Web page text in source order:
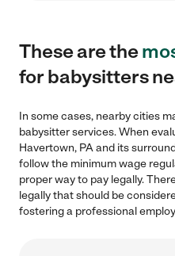
These are the
for babysitters
In some cases, nearby cities
babysitter services. When
Havertown, PA and its
follow the minimum wage
proper way to pay legally.
legally that should be
fostering a professional